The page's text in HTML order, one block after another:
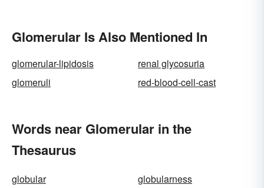
Glomerular Is Also Mentioned In
glomerular-lipidosis
renal glycosuria
glomeruli
red-blood-cell-cast
Words near Glomerular in the
Thesaurus
globular
globularness